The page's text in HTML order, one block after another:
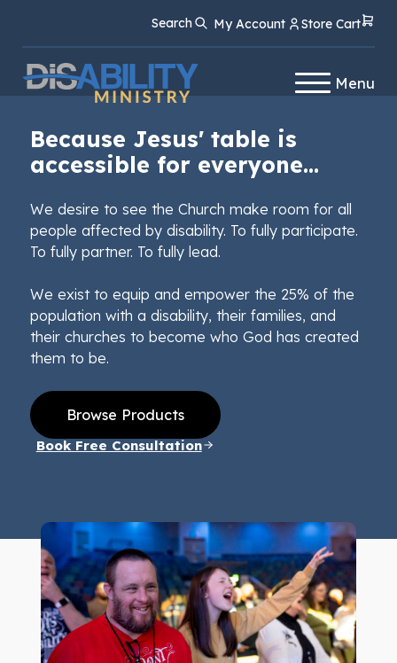
Content
navigation
Search My Account Store Cart
Menu
Because Jesus' table is
accessible for everyone...
We desire to see the Church make room for all
people affected by disability. To fully participate.
To fully partner. To fully lead.
We exist to equip and empower the 25% of the
population with a disability, their families, and
their churches to become who God has created
them to be.
Browse Products
Book Free Consultation